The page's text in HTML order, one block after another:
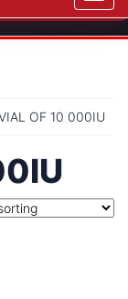
OF 10 000IU